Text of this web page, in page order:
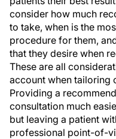
consider how much
to take, when is the
procedure for them,
that they desire when
These are all
account when tailoring
Providing a
consultation much
but leaving a patient
professional point-of-